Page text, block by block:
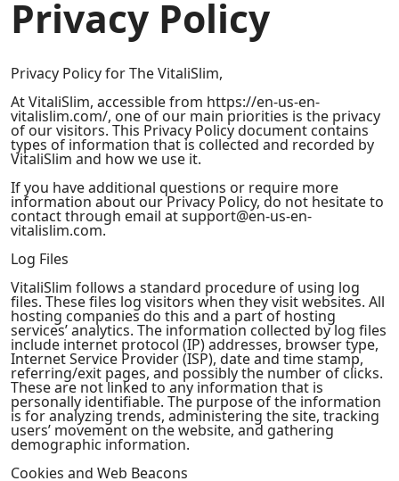
Privacy Policy
Privacy Policy for The VitaliSlim,
At VitaliSlim, accessible from https://en-us-en-
vitalislim.com/, one of our main priorities is the privacy
of our visitors. This Privacy Policy document contains
types of information that is collected and recorded by
VitaliSlim and how we use it.
If you have additional questions or require more
information about our Privacy Policy, do not hesitate to
contact through email at support@en-us-en-
vitalislim.com.
Log Files
VitaliSlim follows a standard procedure of using log
files. These files log visitors when they visit websites. All
hosting companies do this and a part of hosting
services’ analytics. The information collected by log files
include internet protocol (IP) addresses, browser type,
Internet Service Provider (ISP), date and time stamp,
referring/exit pages, and possibly the number of clicks.
These are not linked to any information that is
personally identifiable. The purpose of the information
is for analyzing trends, administering the site, tracking
users’ movement on the website, and gathering
demographic information.
Cookies and Web Beacons